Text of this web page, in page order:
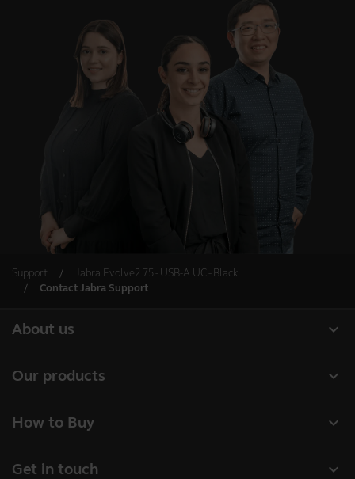
Support
Jabra Evolve2 75 - USB-A UC - Black
Contact Jabra Support
expand_more
About us
Sustainability
expand_more
Our products
Conference cameras
expand_more
How to Buy
expand_more
Get in touch